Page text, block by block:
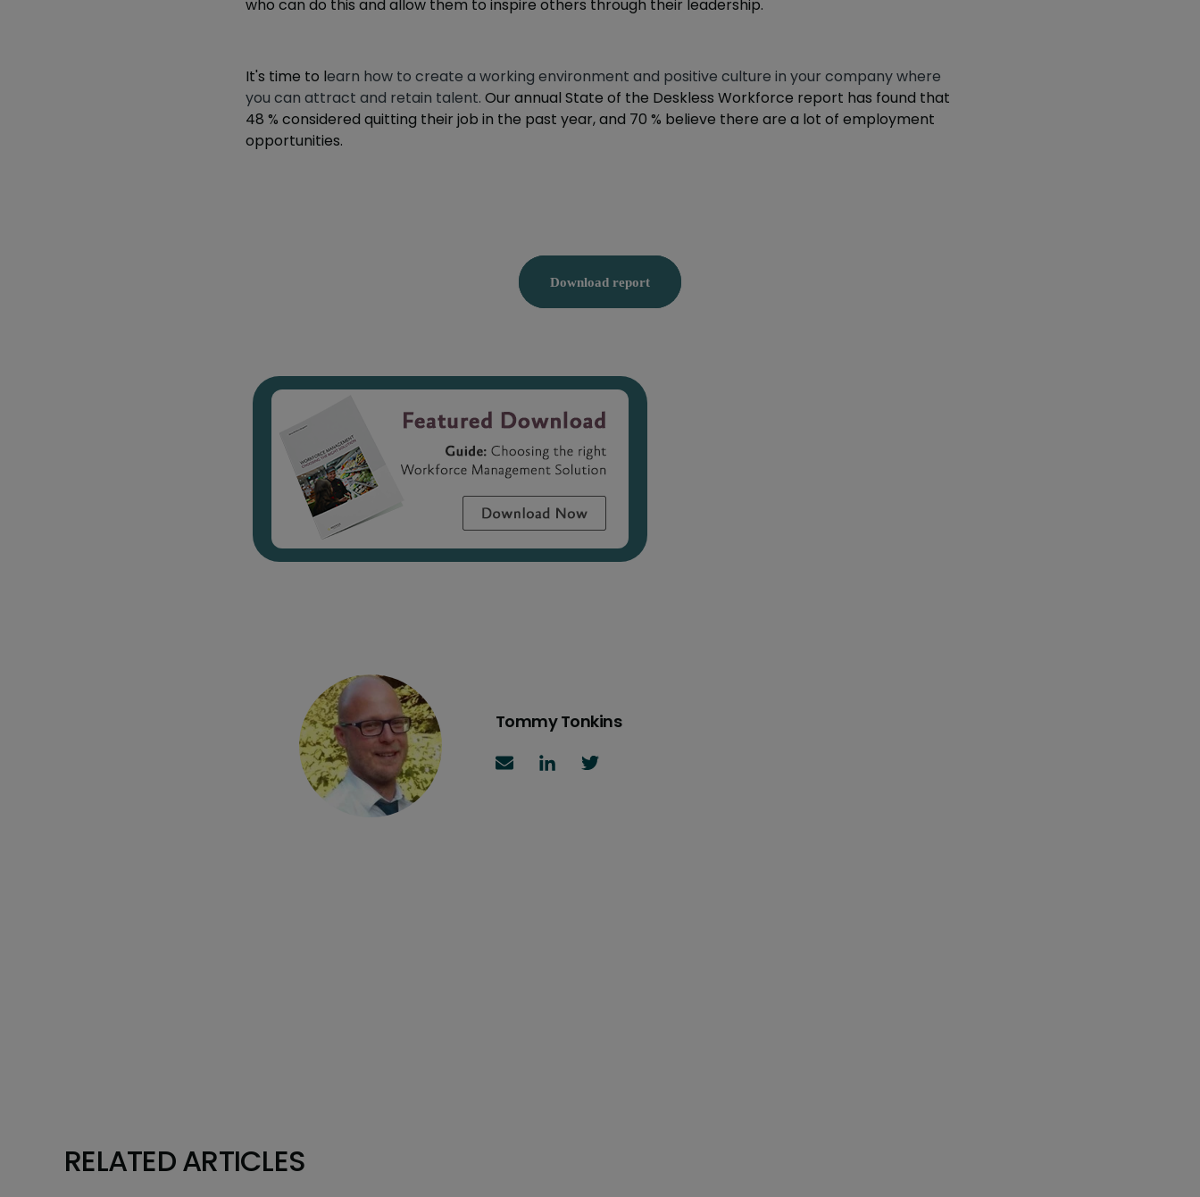
who can do this and allow them to inspire others through their leadership.
It's time to learn how to create a working environment and positive culture in your company where
you can attract and retain talent. Our annual State of the Deskless Workforce report has found that
48 % considered quitting their job in the past year, and 70 % believe there are a lot of employment
opportunities.
Download report
Tommy Tonkins
RELATED ARTICLES